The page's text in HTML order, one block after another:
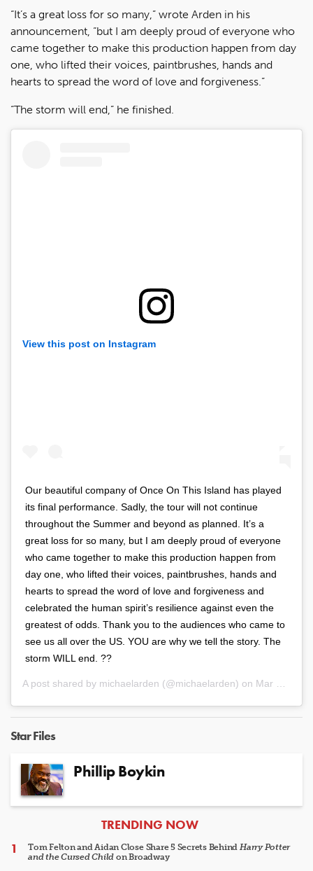
“It’s a great loss for so many,” wrote Arden in his
announcement, “but I am deeply proud of everyone who
came together to make this production happen from day
one, who lifted their voices, paintbrushes, hands and
hearts to spread the word of love and forgiveness.”
“The storm will end,” he finished.
View this post on Instagram
Our beautiful company of Once On This Island has played
its final performance. Sadly, the tour will not continue
throughout the Summer and beyond as planned. It’s a
great loss for so many, but I am deeply proud of everyone
who came together to make this production happen from
day one, who lifted their voices, paintbrushes, hands and
hearts to spread the word of love and forgiveness and
celebrated the human spirit’s resilience against even the
greatest of odds. Thank you to the audiences who came to
see us all over the US. YOU are why we tell the story. The
storm WILL end. ??
A post shared by michaelarden (@michaelarden) on Mar 21, 2020 at 4:03pm PDT
Star Files
Phillip Boykin
ARTICLES
TRENDING NOW
Tom Felton and Aidan Close Share 5 Secrets Behind Harry Potter
and the Cursed Child on Broadway